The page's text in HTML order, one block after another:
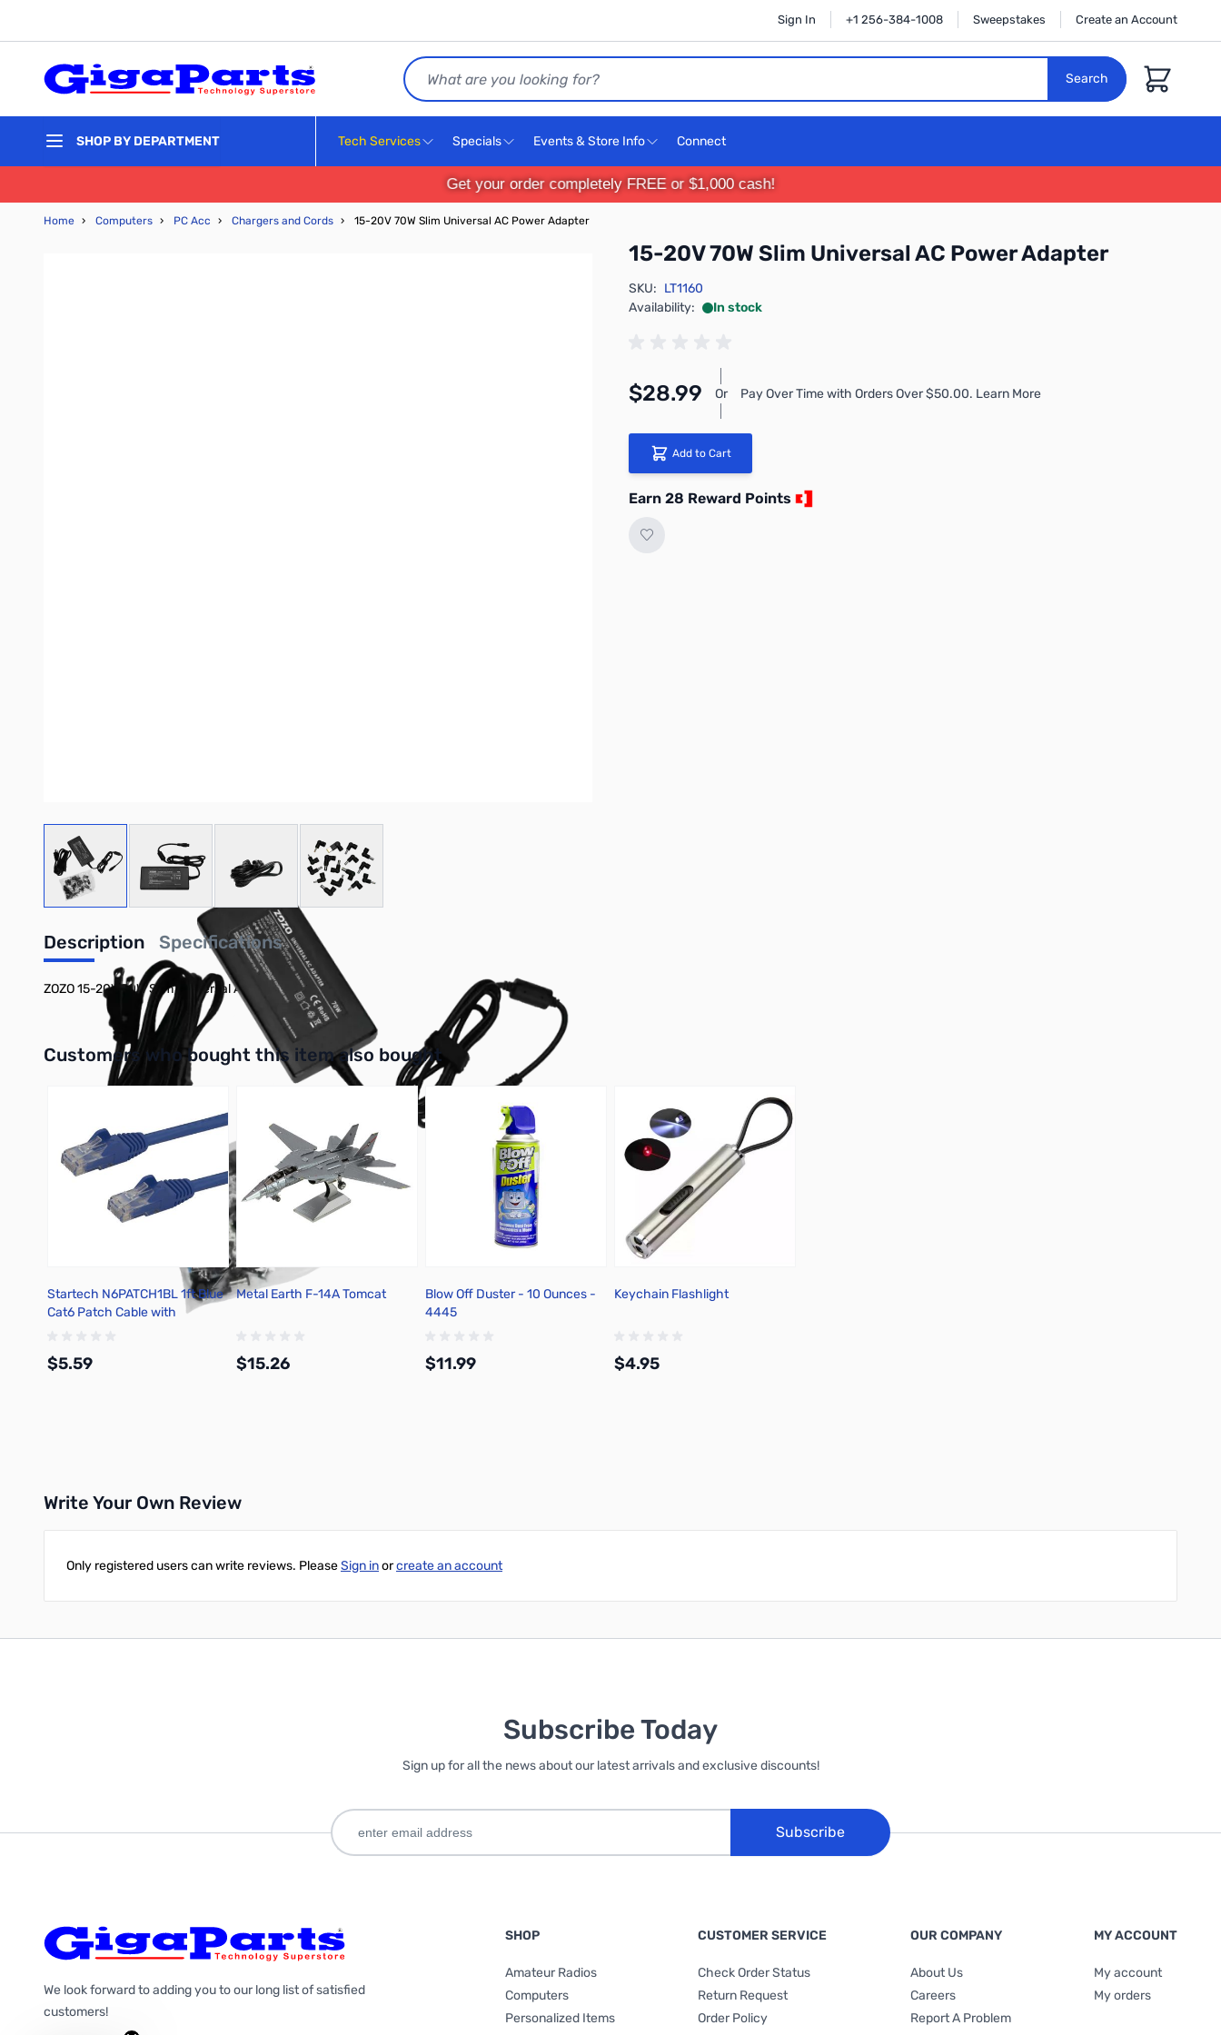
Sign In +1 256-384-1008 Sweepstakes Create an Account
Search
Search
Cart
SHOP BY DEPARTMENT Tech Services Specials Events & Store Info Connect
Get your order completely FREE or $1,000 cash!
Home › Computers › PC Acc › Chargers and Cords › 15-20V 70W Slim Universal AC Power Adapter
15-20V 70W Slim Universal AC Power Adapter
SKU: LT1160
Availability:
In stock
$28.99 Or Pay Over Time with Orders Over $50.00. Learn More
Add to Cart
Earn 28 Reward Points
Description Specifications
ZOZO 15-20V 70W Slim Universal AC Power Adapter
Interactive carousel showing related products. Use navigation buttons or swipe to browse items.
Customers who bought this item also bought
Startech N6PATCH1BL 1ft Blue
Cat6 Patch Cable with
$5.59
Metal Earth F-14A Tomcat
$15.26
Blow Off Duster - 10 Ounces -
4445
$11.99
Keychain Flashlight
$4.95
Write Your Own Review
Only registered users can write reviews. PleaseSign inorcreate an account
Subscribe Today
Sign up for all the news about our latest arrivals and exclusive discounts!
Subscribe
We look forward to adding you to our long list of satisfied
customers!
SHOP
Amateur Radios
Computers
Personalized Items
CUSTOMER SERVICE
Check Order Status
Return Request
Order Policy
OUR COMPANY
About Us
Careers
Report A Problem
MY ACCOUNT
My account
My orders